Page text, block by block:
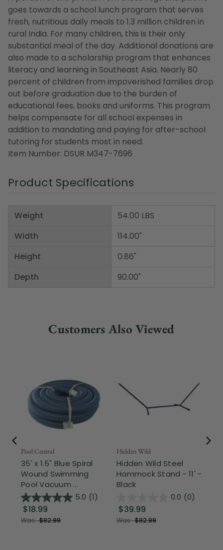
goes towards a school lunch program that serves
fresh, nutritious daily meals to 1.3 million children in
rural India. For many children, this is their only
substantial meal of the day. Additional donations are
also made to a scholarship program that enhances
literacy and learning in Southeast Asia. Nearly 80
percent of children from impoverished families drop
out before graduation due to the burden of
educational fees, books and uniforms. This program
helps compensate for all school expenses in
addition to mandating and paying for after-school
tutoring for students most in need.
Item Number: DSUR M347-7696
Product Specifications
Weight
Width
Height
Depth
54.00 LBS
114.00"
0.86"
90.00"
Customers Also Viewed
Pool Central
35' x 1.5" Blue Spiral
Wound Swimming
Pool Vacuum ...
5.0 (1)
$18.99
Was:$82.99
Hidden Wild
Hidden Wild Steel
Hammock Stand - 11' -
Black
0.0 (0)
$39.99
Was:$82.99